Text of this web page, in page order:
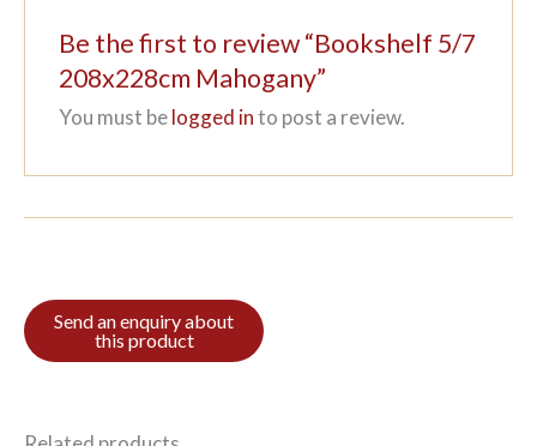
Be the first to review “Bookshelf 5/7
208x228cm Mahogany”
You must belogged into post a review.